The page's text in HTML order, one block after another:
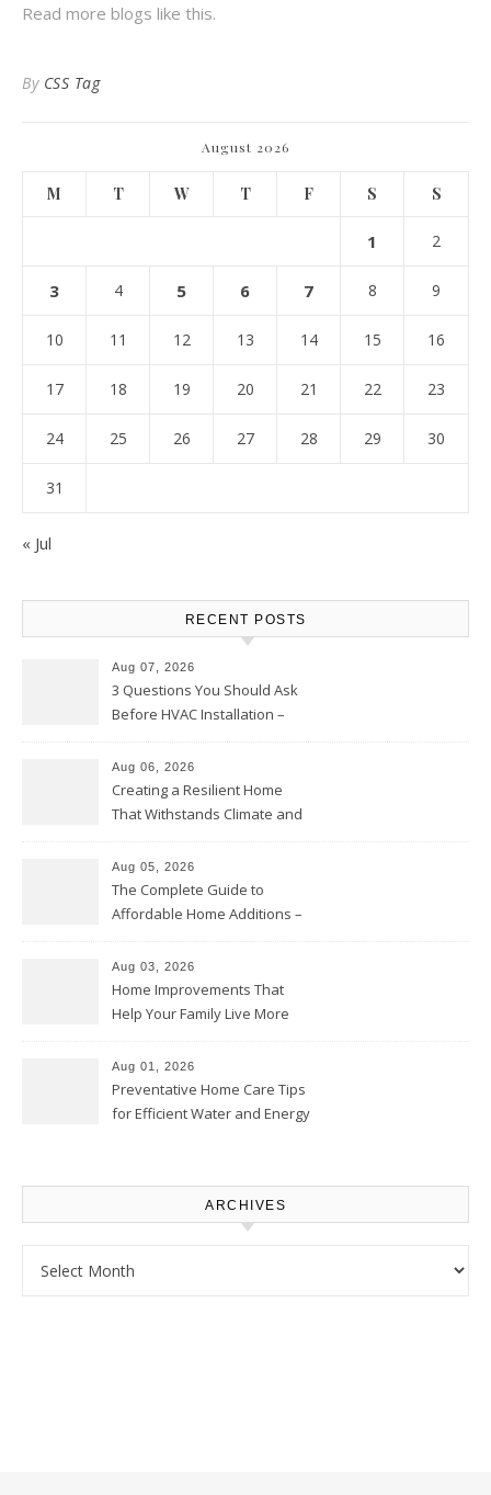
Read more blogs like this.
By CSS Tag
August 2026
M T W T F S S
1 2
3 4 5 6 7 8 9
10 11 12 13 14 15 16
17 18 19 20 21 22 23
24 25 26 27 28 29 30
31
« Jul
RECENT POSTS
Aug 07, 2026
3 Questions You Should Ask
Before HVAC Installation –
Aug 06, 2026
Creating a Resilient Home
That Withstands Climate and
Aug 05, 2026
The Complete Guide to
Affordable Home Additions –
Aug 03, 2026
Home Improvements That
Help Your Family Live More
Proud Online
Aug 01, 2026
Preventative Home Care Tips
for Efficient Water and Energy
ARCHIVES